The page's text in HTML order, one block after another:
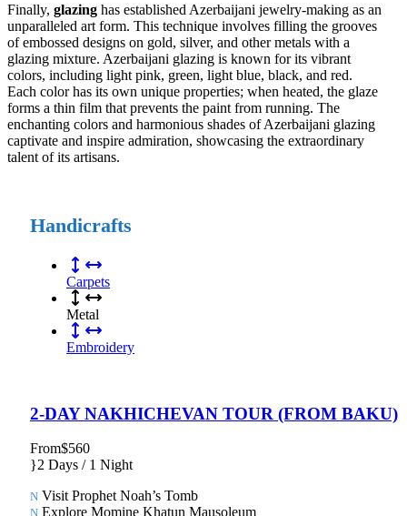
Finally, glazing has established Azerbaijani jewelry-making as an
unparalleled art form. This technique involves filling the grooves
of embossed designs on gold, silver, and other metals with a
glazing mixture. Azerbaijani glazing is known for its vibrant
colors, including light pink, green, light blue, black, and red.
Each color has its own unique properties; when heated, the glaze
forms a thin film that prevents the paint from running. The
enchanting colors and harmonious shades of Azerbaijani glazing
captivate and inspire admiration, showcasing the extraordinary
talent of its artisans.
Handicrafts
Carpets
Metal
Embroidery
2-DAY NAKHICHEVAN TOUR (FROM BAKU)
From$560
2 Days / 1 Night
Visit Prophet Noah’s Tomb
Explore Momine Khatun Mausoleum